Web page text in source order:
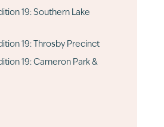
19: Southern Lake
19: Throsby Precinct
19: Cameron Park &